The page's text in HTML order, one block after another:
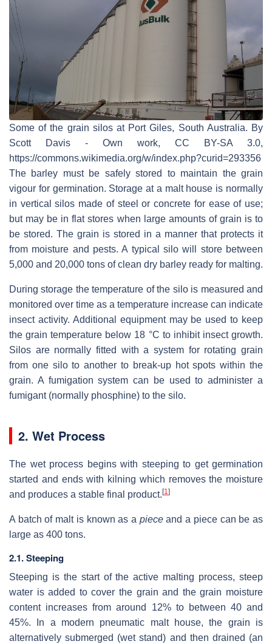
Some of the grain silos at Port Giles, South Australia. By
Scott Davis - Own work, CC BY-SA 3.0,
https://commons.wikimedia.org/w/index.php?curid=293356
The barley must be safely stored to maintain the grain
vigour for germination. Storage at a malt house is normally
in vertical silos made of steel or concrete for ease of use;
but may be in flat stores when large amounts of grain is to
be stored. The grain is stored in a manner that protects it
from moisture and pests. A typical silo will store between
5,000 and 20,000 tons of clean dry barley ready for malting.
During storage the temperature of the silo is measured and
monitored over time as a temperature increase can indicate
insect activity. Additional equipment may be used to keep
the grain temperature below 18 °C to inhibit insect growth.
Silos are normally fitted with a system for rotating grain
from one silo to another to break-up hot spots within the
grain. A fumigation system can be used to administer a
fumigant (normally phosphine) to the silo.
2. Wet Process
The wet process begins with steeping to get germination
started and ends with kilning which removes the moisture
and produces a stable final product. [1]
A batch of malt is known as a pieceand a piece can be as
large as 400 tons.
2.1. Steeping
Steeping is the start of the active malting process, steep
water is added to cover the grain and the grain moisture
content increases from around 12% to between 40 and
45%. In a modern pneumatic malt house, the grain is
alternatively submerged (wet stand) and then drained (an